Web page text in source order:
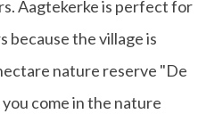
Aagtekerke is perfect for
because the village is
nature reserve "De
come in the nature